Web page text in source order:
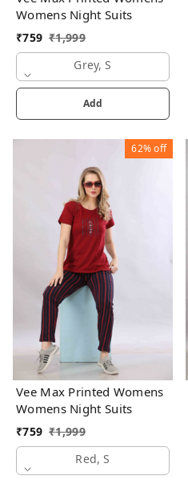
Womens Night Suits
₹759 ₹1,999
Grey, S
Add
62%off
Vee Max Printed Womens
Womens Night Suits
₹759 ₹1,999
Red, S